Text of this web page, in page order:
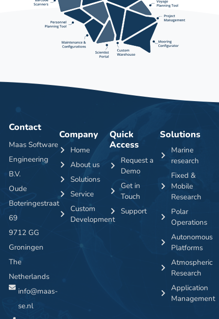
Company
Home
About us
Solutions
Service
Custom
Development
Quick
Access
Request a
Demo
Get in
Touch
Support
Solutions
Marine
research
Fixed &
Mobile
Research
Polar
Operations
Autonomous
Platforms
Atmospheric
Research
Application
Management
Contact
Maas Software
Engineering
B.V.
Oude
Boteringestraat
69
9712 GG
Groningen
The
Netherlands
info@maas-
se.nl